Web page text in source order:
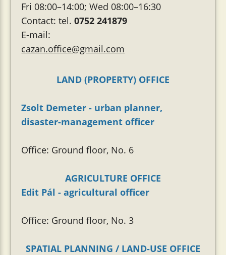
Fri 08:00–14:00; Wed 08:00–16:30
Contact: tel.0752 241879
E-mail:
cazan.office@gmail.com
LAND (PROPERTY) OFFICE
Zsolt Demeter - urban planner,
disaster-management officer
Office: Ground floor, No. 6
AGRICULTURE OFFICE
Edit Pál - agricultural officer
Office: Ground floor, No. 3
SPATIAL PLANNING / LAND-USE OFFICE